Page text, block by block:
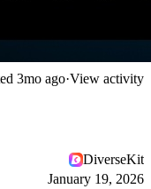
3mo ago·View activity
DiverseKit
January 19, 2026